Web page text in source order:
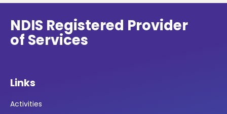
NDIS Registered Provider
of Services
Links
Activities